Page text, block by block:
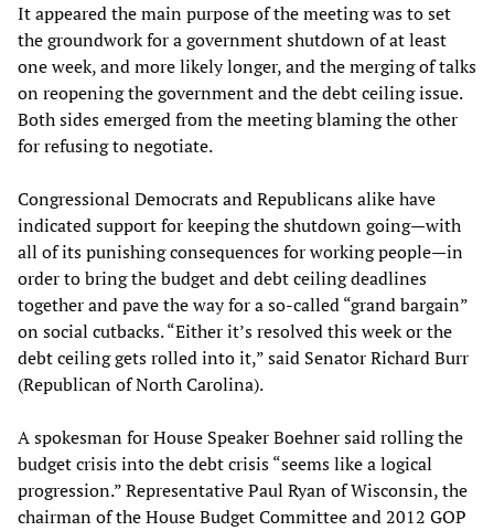
It appeared the main purpose of the meeting was to set
the groundwork for a government shutdown of at least
one week, and more likely longer, and the merging of talks
on reopening the government and the debt ceiling issue.
Both sides emerged from the meeting blaming the other
for refusing to negotiate.
Congressional Democrats and Republicans alike have
indicated support for keeping the shutdown going—with
all of its punishing consequences for working people—in
order to bring the budget and debt ceiling deadlines
together and pave the way for a so-called “grand bargain”
on social cutbacks. “Either it’s resolved this week or the
debt ceiling gets rolled into it,” said Senator Richard Burr
(Republican of North Carolina).
A spokesman for House Speaker Boehner said rolling the
budget crisis into the debt crisis “seems like a logical
progression.” Representative Paul Ryan of Wisconsin, the
chairman of the House Budget Committee and 2012 GOP